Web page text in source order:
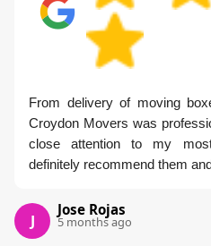
From delivery of moving
Croydon Movers was
close attention to my
definitely recommend them
J
Jose Rojas
5 months ago